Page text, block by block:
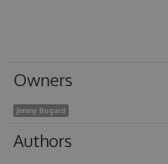
Owners
Jimmy Bogard
Authors